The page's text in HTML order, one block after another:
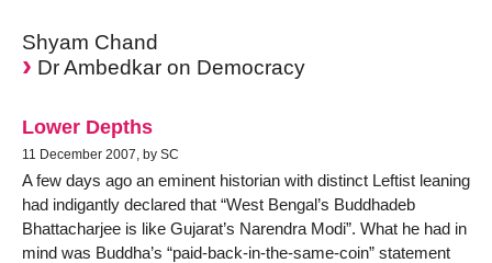
Shyam Chand
Dr Ambedkar on Democracy
Lower Depths
11 December 2007, by SC
A few days ago an eminent historian with distinct Leftist leaning
had indigantly declared that “West Bengal’s Buddhadeb
Bhattacharjee is like Gujarat’s Narendra Modi”. What he had in
mind was Buddha’s “paid-back-in-the-same-coin” statement